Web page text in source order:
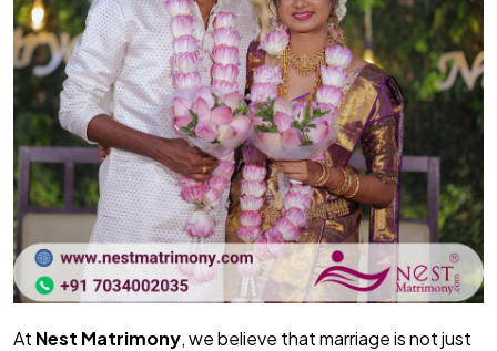
At Nest Matrimony, we believe that marriage is not just